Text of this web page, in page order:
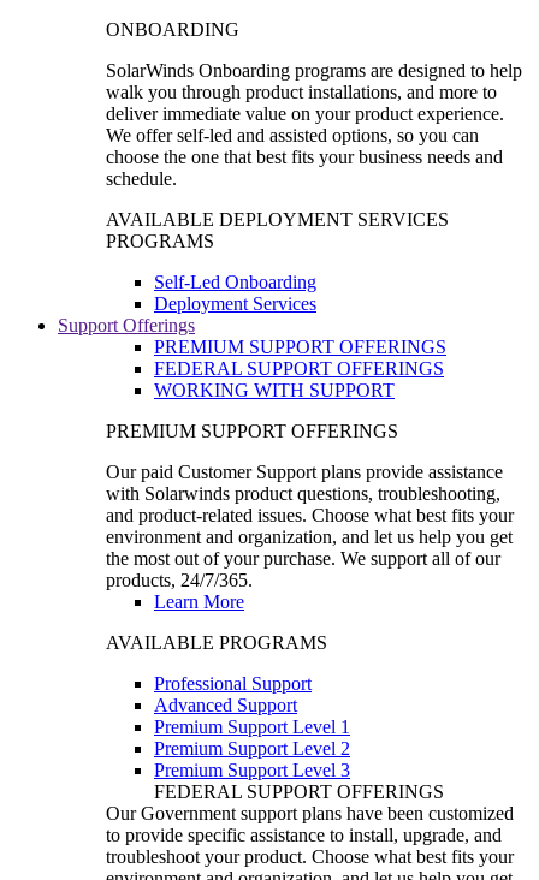
ONBOARDING
SolarWinds Onboarding programs are designed to help
walk you through product installations, and more to
deliver immediate value on your product experience.
We offer self-led and assisted options, so you can
choose the one that best fits your business needs and
schedule.
AVAILABLE DEPLOYMENT SERVICES
PROGRAMS
Self-Led Onboarding
Deployment Services
Support Offerings
PREMIUM SUPPORT OFFERINGS
FEDERAL SUPPORT OFFERINGS
WORKING WITH SUPPORT
PREMIUM SUPPORT OFFERINGS
Our paid Customer Support plans provide assistance
with Solarwinds product questions, troubleshooting,
and product-related issues. Choose what best fits your
environment and organization, and let us help you get
the most out of your purchase. We support all of our
products, 24/7/365.
Learn More
AVAILABLE PROGRAMS
Professional Support
Advanced Support
Premium Support Level 1
Premium Support Level 2
Premium Support Level 3
FEDERAL SUPPORT OFFERINGS
Our Government support plans have been customized
to provide specific assistance to install, upgrade, and
troubleshoot your product. Choose what best fits your